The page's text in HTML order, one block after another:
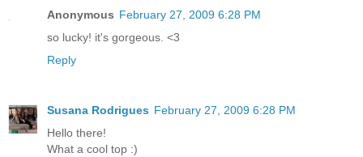
Anonymous February 27, 2009 6:28 PM
so lucky! it's gorgeous. <3
Reply
Susana Rodrigues February 27, 2009 6:28 PM
Hello there!
What a cool top :)